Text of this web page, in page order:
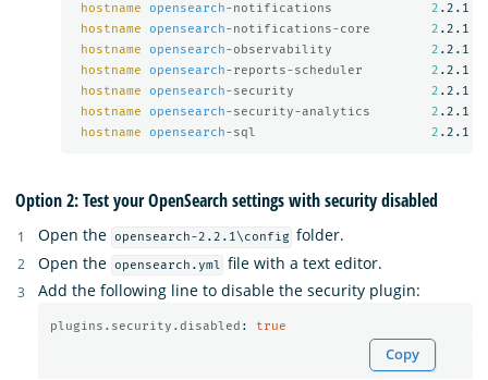
hostname
opensearch-notifications 2 .2.1
hostname
opensearch-notifications-core 2 .2.1
hostname
opensearch-observability 2 .2.1
hostname
opensearch-reports-scheduler 2 .2.1
hostname
opensearch-security 2 .2.1
hostname
opensearch-security-analytics 2 .2.1
hostname
opensearch-sql 2
Option 2: Test your OpenSearch settings with security disabled
Open the opensearch-2.2.1\config folder.
Open the opensearch.yml file with a text editor.
Add the following line to disable the security plugin:
plugins.security.disabled : true
Copy